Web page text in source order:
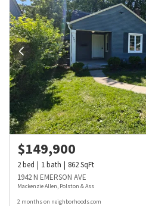
$149,900
2bed 1bath 862SqFt
1942 N EMERSON AVE
Mackenzie Allen, Polston & Ass
2 months on neighborhoods.com